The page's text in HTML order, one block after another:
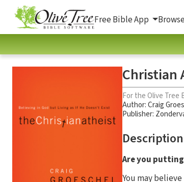
Free Bible App
Christian
For the Olive Tree
Author:Craig
Publisher:
Description
Are you
You may